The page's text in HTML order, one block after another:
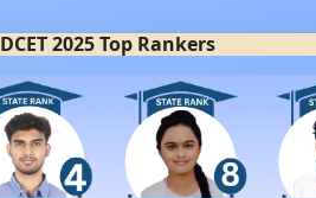
DCET 2025 Top Rankers